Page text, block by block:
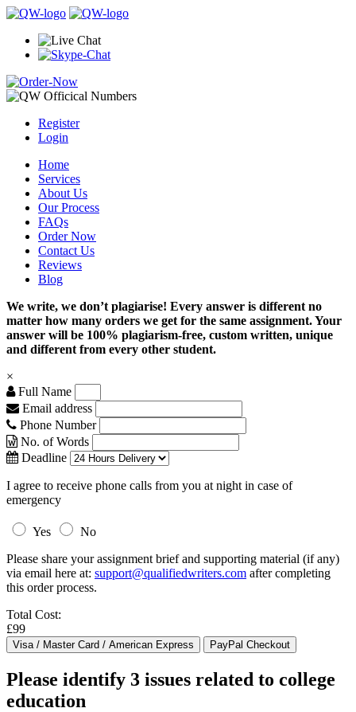
Register
Login
Home
Services
About Us
Our Process
FAQs
Order Now
Contact Us
Reviews
Blog
We write, we don’t plagiarise! Every answer is different no
matter how many orders we get for the same assignment. Your
answer will be 100% plagiarism-free, custom written, unique
and different from every other student.
×
Full Name
Email address
Phone Number
No. of Words
Deadline
I agree to receive phone calls from you at night in case of
emergency
Yes
No
Please share your assignment brief and supporting material (if any)
via email here at: support@qualifiedwriters.com after completing
this order process.
Total Cost:
£99
Please identify 3 issues related to college
education